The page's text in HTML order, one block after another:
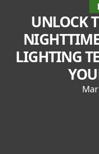
UNLOCK
LIGHTING